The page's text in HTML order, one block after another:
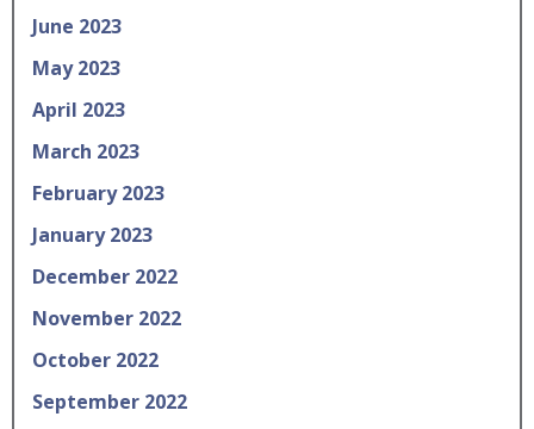
June 2023
May 2023
April 2023
March 2023
February 2023
January 2023
December 2022
November 2022
October 2022
September 2022